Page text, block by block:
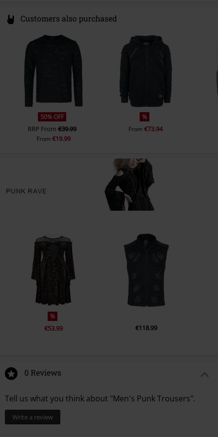
Customers also purchased
50% OFF
RRP From€39.99
From €19.99
%
From€73.94
%
€53.99 €118.99
0 Reviews
Tell us what you think about "Men's Punk Trousers".
Write a review